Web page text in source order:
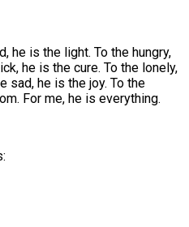
he is the light. To the hungry,
he is the cure. To the lonely,
sad, he is the joy. To the
For me, he is everything.